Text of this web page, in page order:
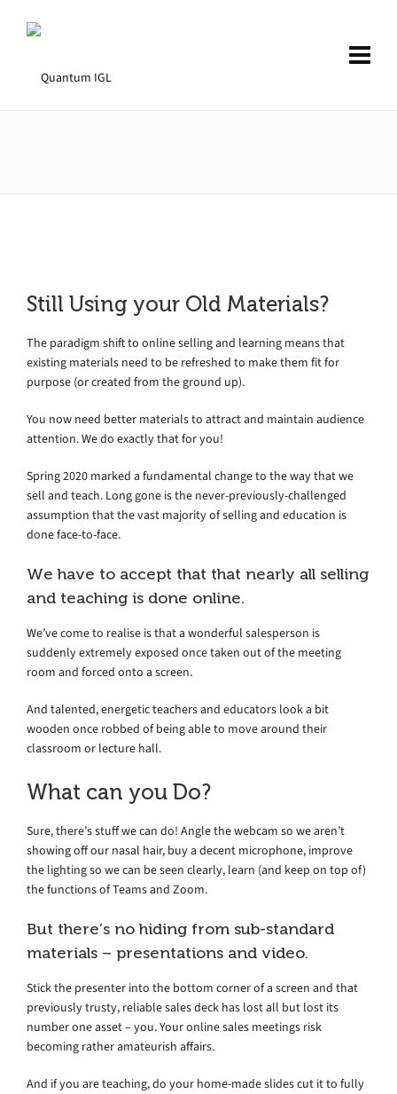
Still Using your Old Materials?
The paradigm shift to online selling and learning means that
existing materials need to be refreshed to make them fit for
purpose (or created from the ground up).
You now need better materials to attract and maintain audience
attention. We do exactly that for you!
Spring 2020 marked a fundamental change to the way that we
sell and teach. Long gone is the never-previously-challenged
assumption that the vast majority of selling and education is
done face-to-face.
We have to accept that that nearly all selling
and teaching is done online.
We’ve come to realise is that a wonderful salesperson is
suddenly extremely exposed once taken out of the meeting
room and forced onto a screen.
And talented, energetic teachers and educators look a bit
wooden once robbed of being able to move around their
classroom or lecture hall.
What can you Do?
Sure, there’s stuff we can do! Angle the webcam so we aren’t
showing off our nasal hair, buy a decent microphone, improve
the lighting so we can be seen clearly, learn (and keep on top of)
the functions of Teams and Zoom.
But there’s no hiding from sub-standard
materials – presentations and video.
Stick the presenter into the bottom corner of a screen and that
previously trusty, reliable sales deck has lost all but lost its
number one asset – you. Your online sales meetings risk
becoming rather amateurish affairs.
And if you are teaching, do your home-made slides cut it to fully